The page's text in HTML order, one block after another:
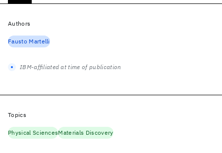
Authors
Fausto Martelli
IBM-affiliated at time of publication
Topics
Physical SciencesMaterials Discovery